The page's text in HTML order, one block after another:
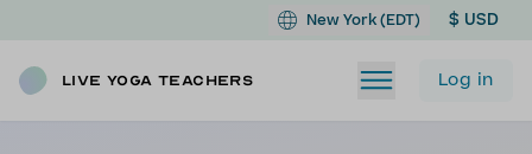
New York (EDT) $ USD
Live Yoga Teachers Log in